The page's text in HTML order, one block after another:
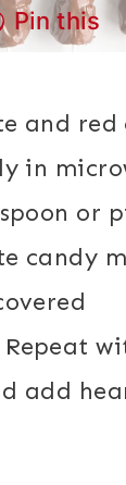
Pin this
and red
in
or
candy
add